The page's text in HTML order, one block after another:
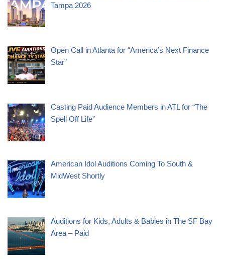
Tampa 2026
Open Call in Atlanta for “America’s Next Finance
Star”
Casting Paid Audience Members in ATL for “The
Spell Off Life”
American Idol Auditions Coming To South &
MidWest Shortly
Auditions for Kids, Adults & Babies in The SF Bay
Area – Paid